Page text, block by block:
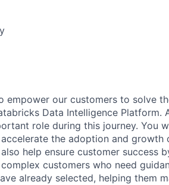
empower our customers to solve
Data Intelligence Platform.
role during this journey. You
the adoption and growth
help ensure customer success
customers who need
already selected, helping them